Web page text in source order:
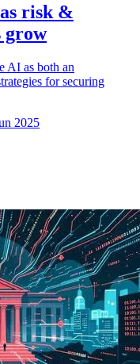
risk &
grow
AI as both an
for securing
2025